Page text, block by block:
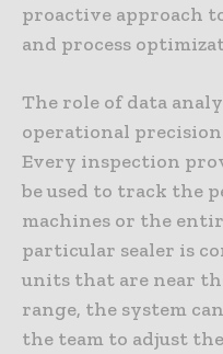
proactive approach
and process
The role of data
operational
Every inspection
be used to track the
machines or the
particular sealer is
units that are near
range, the system
the team to adjust